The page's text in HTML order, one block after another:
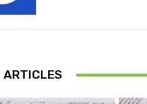
ARTICLES